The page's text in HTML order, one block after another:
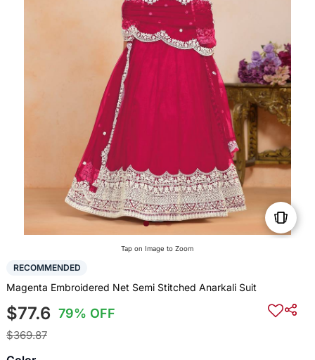
Tap on Image to Zoom
RECOMMENDED
Magenta Embroidered Net Semi Stitched Anarkali Suit
$77.6 79% OFF
$369.87